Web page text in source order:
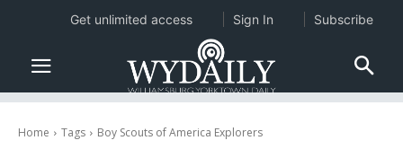
Home Tags Boy Scouts of America Explorers
Get unlimited access Sign In Subscribe